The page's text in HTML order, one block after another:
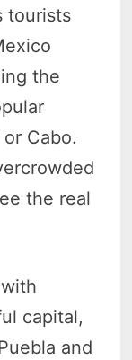
tourists
the
Cabo.
the real
capital,
and